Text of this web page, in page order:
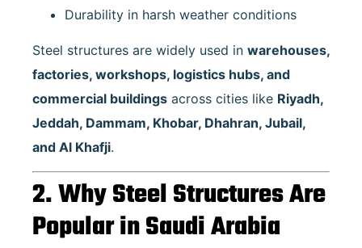
Durability in harsh weather conditions
Steel structures are widely used in warehouses,
factories, workshops, logistics hubs, and
commercial buildings across cities like Riyadh,
Jeddah, Dammam, Khobar, Dhahran, Jubail,
and Al Khafji.
2. Why Steel Structures Are
Popular in Saudi Arabia